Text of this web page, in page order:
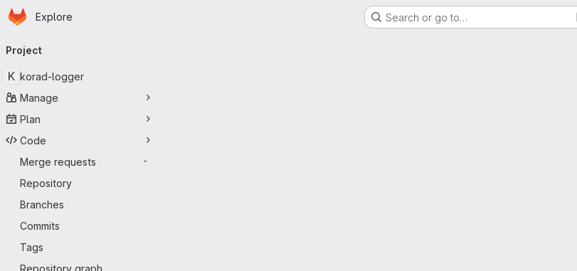
Skip to main content
Homepage
Explore Search or go to…
navigation
Project
K korad-logger
Manage
Plan
Code
Merge requests
-
Repository
Branches
Commits
Tags
Repository graph